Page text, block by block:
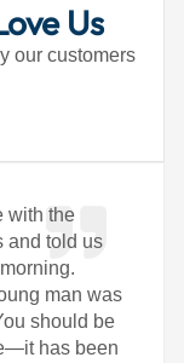
Us
our customers
with the
and told us
man was
should be
has been